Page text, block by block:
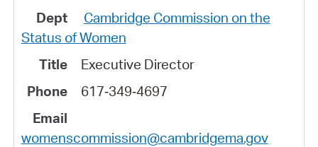
Cambridge Commission on the
Status of Women
Executive Director
617‑349‑4697
womenscommission@cambridgema.gov